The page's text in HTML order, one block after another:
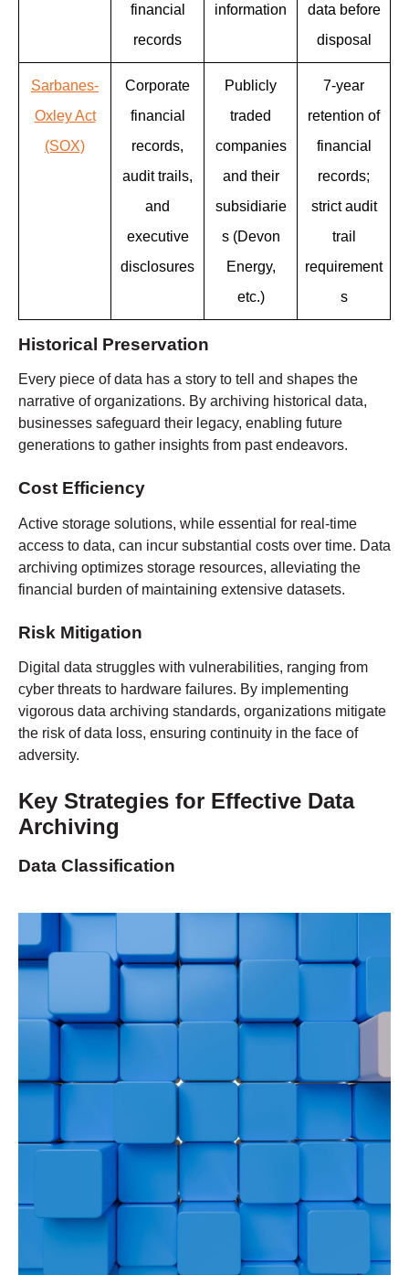
financial
records
information
data before
disposal
Sarbanes-
Oxley Act
(SOX)
Corporate
financial
records,
audit trails,
and
executive
disclosures
Publicly
traded
companies
and their
subsidiarie
s (Devon
Energy,
etc.)
7-year
retention of
financial
records;
strict audit
trail
requirement
s
Historical Preservation
Every piece of data has a story to tell and shapes the
narrative of organizations. By archiving historical data,
businesses safeguard their legacy, enabling future
generations to gather insights from past endeavors.
Cost Efficiency
Active storage solutions, while essential for real-time
access to data, can incur substantial costs over time. Data
archiving optimizes storage resources, alleviating the
financial burden of maintaining extensive datasets.
Risk Mitigation
Digital data struggles with vulnerabilities, ranging from
cyber threats to hardware failures. By implementing
vigorous data archiving standards, organizations mitigate
the risk of data loss, ensuring continuity in the face of
adversity.
Key Strategies for Effective Data
Archiving
Data Classification